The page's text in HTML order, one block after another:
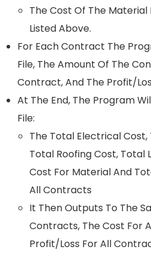
The Cost Of The
Listed Above.
For Each Contract The
File, The Amount Of The
Contract, And The Profit/
At The End, The Program
File:
The Total Electrical
Total Roofing Cost, Total
Cost For Material And
All Contracts
It Then Outputs To The
Contracts, The Cost For
Profit/loss For All